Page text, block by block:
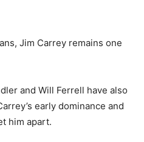
Jim Carrey remains one
and Will Ferrell have also
early dominance and
him apart.